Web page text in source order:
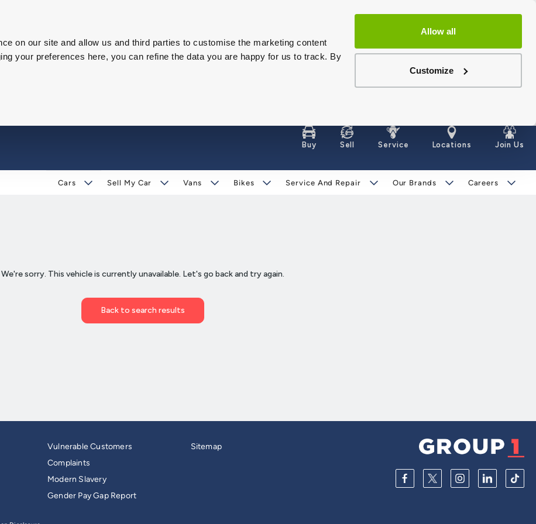
on our site and allow us and third parties to customise the marketing content
your preferences here, you can refine the data you are happy for us to track. By
Allow all
Customize
Buy Sell Service Locations Join Us
Cars Sell My Car Vans Bikes Service And Repair Our Brands Careers
Vulnerable Customers
Complaints
Modern Slavery
Gender Pay Gap Report
Sitemap